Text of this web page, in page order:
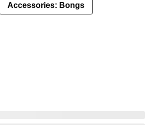
Accessories: Bongs